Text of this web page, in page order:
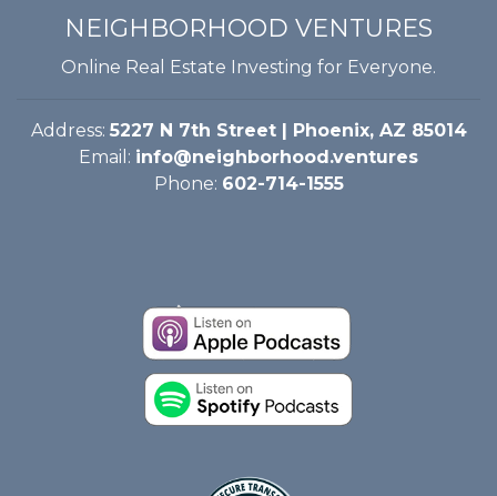
NEIGHBORHOOD VENTURES
Online Real Estate Investing for Everyone.
Address: 5227 N 7th Street | Phoenix, AZ 85014
Email: info@neighborhood.ventures
Phone: 602-714-1555